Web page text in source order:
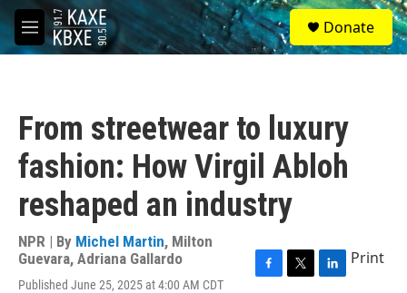
Skip to main content
M
e
S
e
a
Donate
From streetwear to luxury
fashion: How Virgil Abloh
reshaped an industry
NPR | By Michel Martin, Milton
Guevara, Adriana Gallardo
Published June 25, 2025 at 4:00 AM CDT
Print